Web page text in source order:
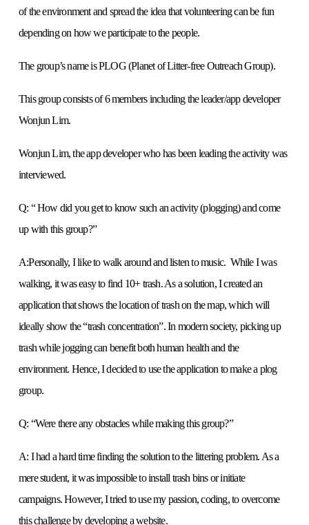
of the environment and spread the idea that volunteering can be fun
depending on how we participate to the people.
The group’s name is PLOG (Planet of Litter-free Outreach Group).
This group consists of 6 members including the leader/app developer
Wonjun Lim.
Wonjun Lim, the app developer who has been leading the activity was
interviewed.
Q: “ How did you get to know such an activity (plogging) and come
up with this group?”
A:Personally, I like to walk around and listen to music. While I was
walking, it was easy to find 10+ trash. As a solution, I created an
application that shows the location of trash on the map, which will
ideally show the “trash concentration”. In modern society, picking up
trash while jogging can benefit both human health and the
environment. Hence, I decided to use the application to make a plog
group.
Q: “Were there any obstacles while making this group?”
A: I had a hard time finding the solution to the littering problem. As a
mere student, it was impossible to install trash bins or initiate
campaigns. However, I tried to use my passion, coding, to overcome
this challenge by developing a website.